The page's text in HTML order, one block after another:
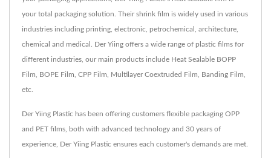
your total packaging solution. Their shrink film is widely used in various
industries including printing, electronic, petrochemical, architecture,
chemical and medical. Der Yiing offers a wide range of plastic films for
different industries, our main products include Heat Sealable BOPP
Film, BOPE Film, CPP Film, Multilayer Coextruded Film, Banding Film,
etc.
Der Yiing Plastic has been offering customers flexible packaging OPP
and PET films, both with advanced technology and 30 years of
experience, Der Yiing Plastic ensures each customer's demands are met.